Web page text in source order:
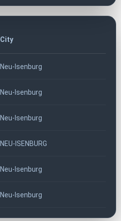
City
Neu-Isenburg
Neu-Isenburg
Neu-Isenburg
NEU-ISENBURG
Neu-Isenburg
Neu-Isenburg